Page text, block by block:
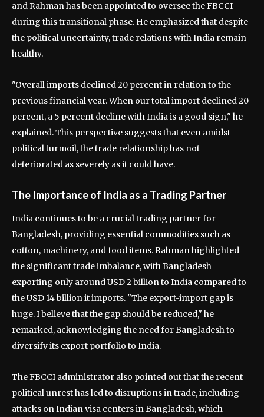
and Rahman has been appointed to oversee the FBCCI
during this transitional phase. He emphasized that despite
the political uncertainty, trade relations with India remain
healthy.
"Overall imports declined 20 percent in relation to the
previous financial year. When our total import declined 20
percent, a 5 percent decline with India is a good sign," he
explained. This perspective suggests that even amidst
political turmoil, the trade relationship has not
deteriorated as severely as it could have.
The Importance of India as a Trading Partner
India continues to be a crucial trading partner for
Bangladesh, providing essential commodities such as
cotton, machinery, and food items. Rahman highlighted
the significant trade imbalance, with Bangladesh
exporting only around USD 2 billion to India compared to
the USD 14 billion it imports. "The export-import gap is
huge. I believe that the gap should be reduced," he
remarked, acknowledging the need for Bangladesh to
diversify its export portfolio to India.
The FBCCI administrator also pointed out that the recent
political unrest has led to disruptions in trade, including
attacks on Indian visa centers in Bangladesh, which